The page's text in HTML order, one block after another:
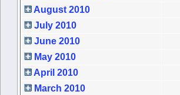
August 2010
July 2010
June 2010
May 2010
April 2010
March 2010